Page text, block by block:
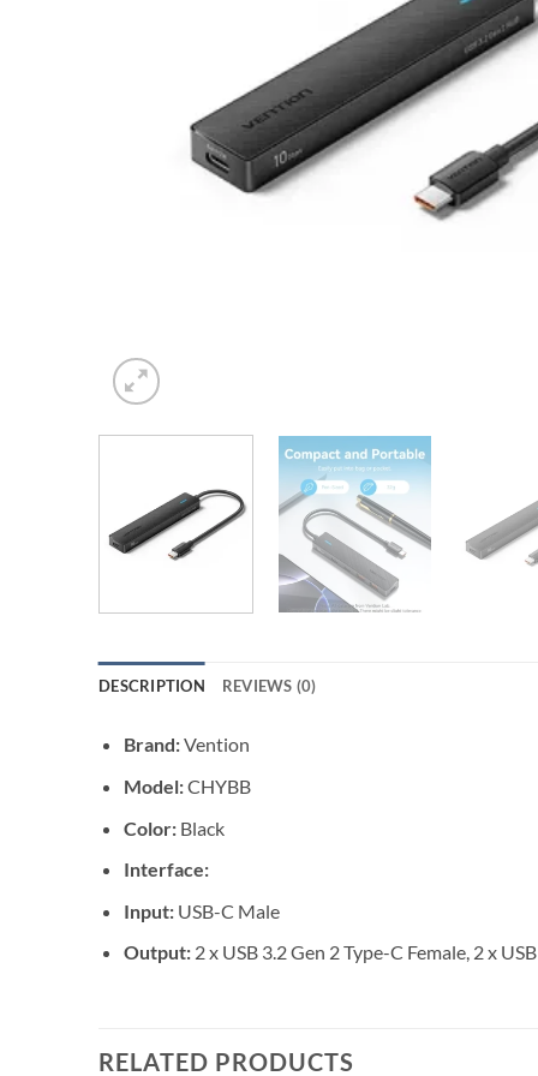
DESCRIPTION REVIEWS (0)
Brand:Vention
Model:CHYBB
Color:Black
Interface:
Input:USB-C Male
Output:2 x USB 3.2 Gen 2 Type-C Female, 2 x
RELATED PRODUCTS